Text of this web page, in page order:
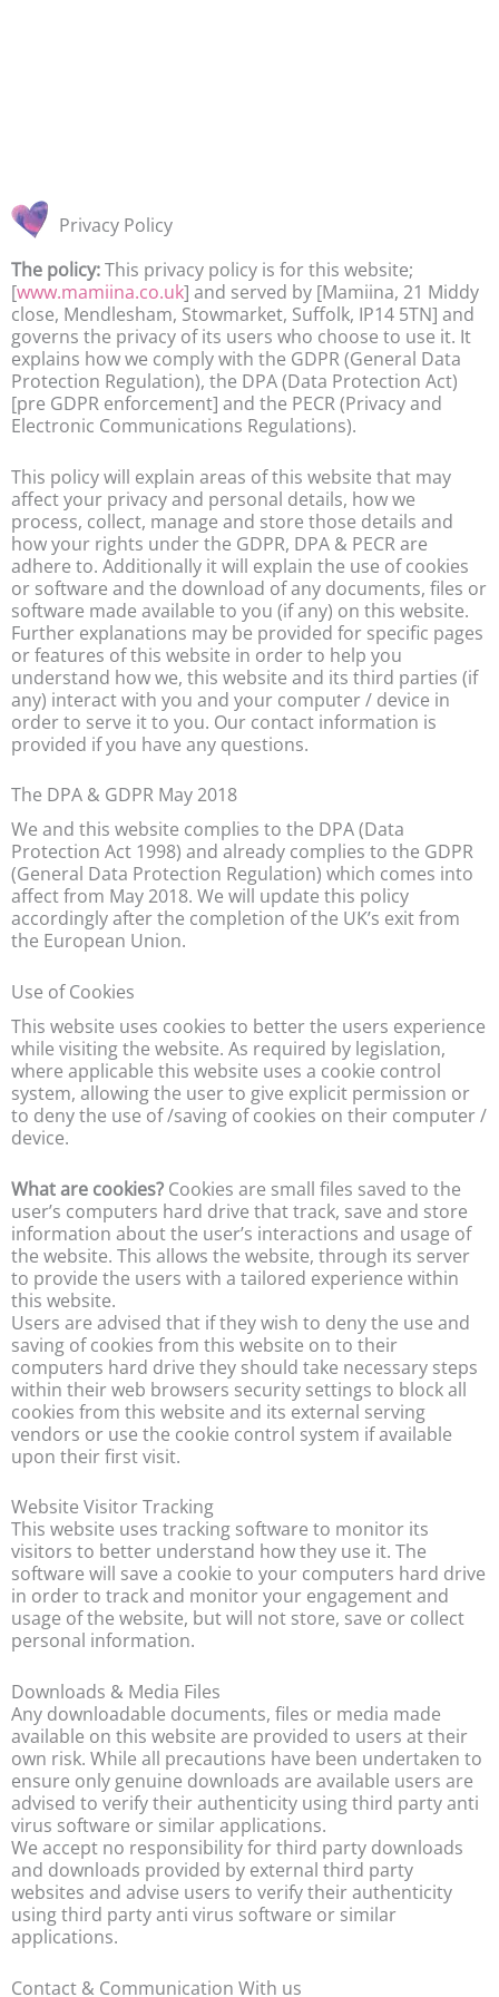
Privacy Policy
The policy:This privacy policy is for this website;
[www.mamiina.co.uk] and served by [Mamiina, 21 Middy
close, Mendlesham, Stowmarket, Suffolk, IP14 5TN] and
governs the privacy of its users who choose to use it. It
explains how we comply with the GDPR (General Data
Protection Regulation), the DPA (Data Protection Act)
[pre GDPR enforcement] and the PECR (Privacy and
Electronic Communications Regulations).
This policy will explain areas of this website that may
affect your privacy and personal details, how we
process, collect, manage and store those details and
how your rights under the GDPR, DPA & PECR are
adhere to. Additionally it will explain the use of cookies
or software and the download of any documents, files or
software made available to you (if any) on this website.
Further explanations may be provided for specific pages
or features of this website in order to help you
understand how we, this website and its third parties (if
any) interact with you and your computer / device in
order to serve it to you. Our contact information is
provided if you have any questions.
The DPA & GDPR May 2018
We and this website complies to the DPA (Data
Protection Act 1998) and already complies to the GDPR
(General Data Protection Regulation) which comes into
affect from May 2018. We will update this policy
accordingly after the completion of the UK’s exit from
the European Union.
Use of Cookies
This website uses cookies to better the users experience
while visiting the website. As required by legislation,
where applicable this website uses a cookie control
system, allowing the user to give explicit permission or
to deny the use of /saving of cookies on their computer /
device.
What are cookies? Cookies are small files saved to the
user’s computers hard drive that track, save and store
information about the user’s interactions and usage of
the website. This allows the website, through its server
to provide the users with a tailored experience within
this website.
Users are advised that if they wish to deny the use and
saving of cookies from this website on to their
computers hard drive they should take necessary steps
within their web browsers security settings to block all
cookies from this website and its external serving
vendors or use the cookie control system if available
upon their first visit.
Website Visitor Tracking
This website uses tracking software to monitor its
visitors to better understand how they use it. The
software will save a cookie to your computers hard drive
in order to track and monitor your engagement and
usage of the website, but will not store, save or collect
personal information.
Downloads & Media Files
Any downloadable documents, files or media made
available on this website are provided to users at their
own risk. While all precautions have been undertaken to
ensure only genuine downloads are available users are
advised to verify their authenticity using third party anti
virus software or similar applications.
We accept no responsibility for third party downloads
and downloads provided by external third party
websites and advise users to verify their authenticity
using third party anti virus software or similar
applications.
Contact & Communication With us